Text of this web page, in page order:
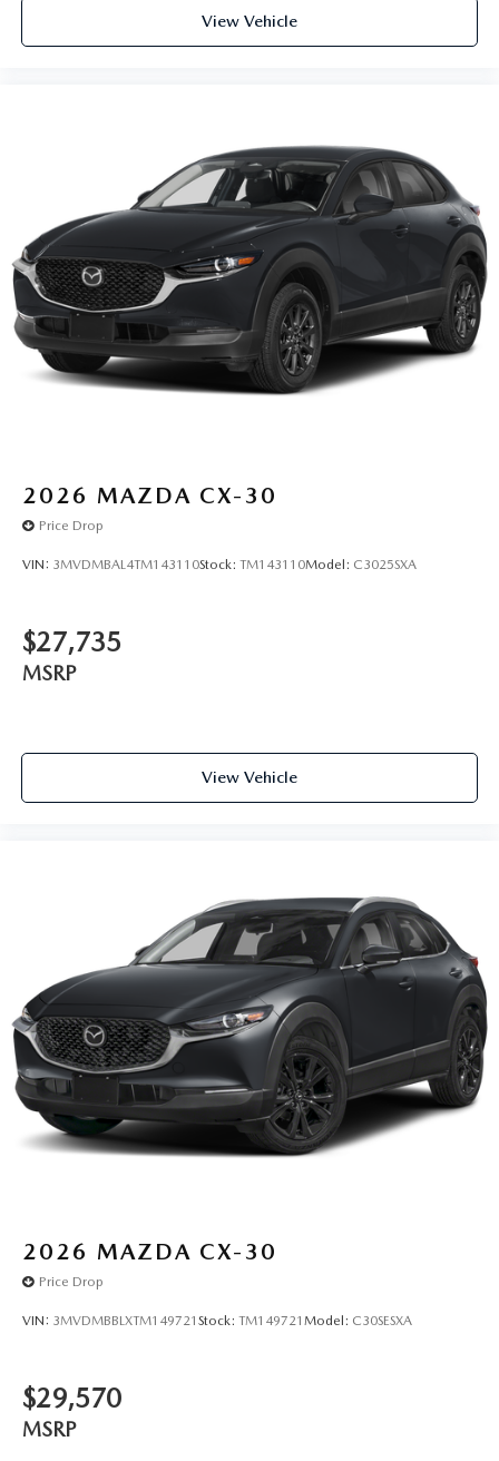
View Vehicle
2026 MAZDA CX-30
Price Drop
VIN: 3MVDMBAL4TM143110Stock: TM143110Model: C3025SXA
$27,735
MSRP
View Vehicle
2026 MAZDA CX-30
Price Drop
VIN: 3MVDMBBLXTM149721 Stock: TM149721 Model: C30SESXA
$29,570
MSRP